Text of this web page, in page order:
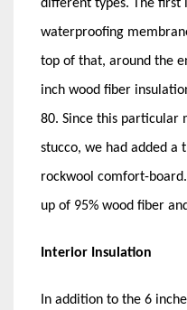
different types. The first
waterproofing
top of that, around the
inch wood fiber
80. Since this particular
stucco, we had added a
rockwool comfort-
up of 95% wood fiber
Interior Insulation
In addition to the 6